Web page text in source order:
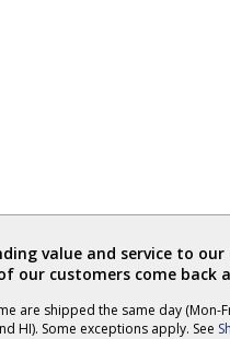
value and service to our
our customers come back
are shipped the same day (Mon-
HI). Some exceptions apply. See